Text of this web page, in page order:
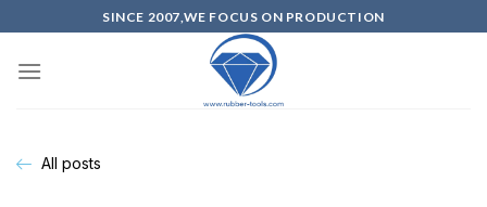
SINCE 2007,WE FOCUS ON PRODUCTION
All posts